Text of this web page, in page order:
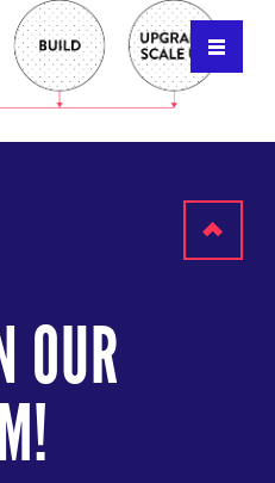
OUR